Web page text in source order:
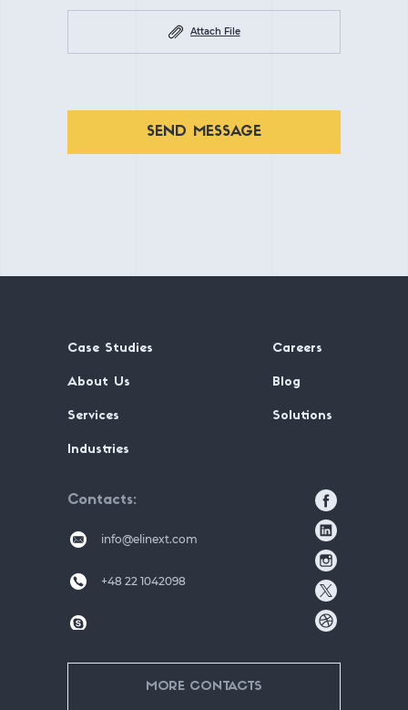
Attach File
SEND MESSAGE
Case Studies Careers
About Us Blog
Services Solutions
Industries
Contacts
info@elinext.com
+48 22 1042098
MORE CONTACTS